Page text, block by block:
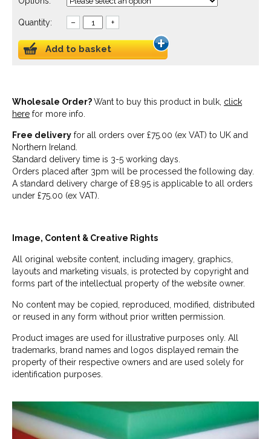
Quantity: – +
Add to basket
Wholesale Order?Want to buy this product in bulk, click
here for more info.
Free delivery for all orders over £75.00 (ex VAT) to UK and
Northern Ireland.
Standard delivery time is 3-5 working days.
Orders placed after 3pm will be processed the following day.
A standard delivery charge of £8.95 is applicable to all orders
under £75.00 (ex VAT).
Image, Content & Creative Rights
All original website content, including imagery, graphics,
layouts and marketing visuals, is protected by copyright and
forms part of the intellectual property of the website owner.
No content may be copied, reproduced, modified, distributed
or reused in any form without prior written permission.
Product images are used for illustrative purposes only. All
trademarks, brand names and logos displayed remain the
property of their respective owners and are used solely for
identification purposes.